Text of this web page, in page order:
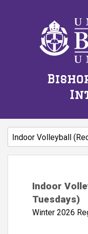
Indoor
Tuesdays)
Winter 2026